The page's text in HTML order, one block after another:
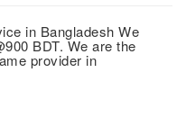
in Bangladesh We
BDT. We are the
provider in